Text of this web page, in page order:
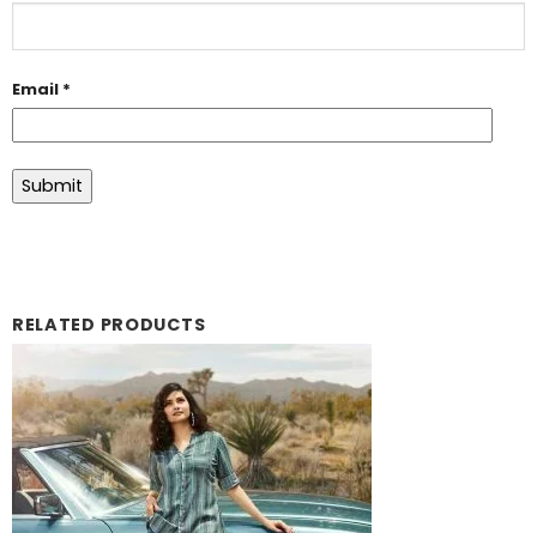
Email *
RELATED PRODUCTS